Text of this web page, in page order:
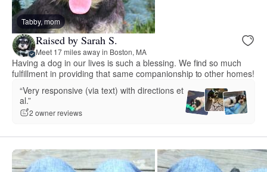
Tabby, mom
Raised by Sarah S.
Meet 17 miles away in Boston, MA
Having a dog in our lives is such a blessing. We find so much
fulfillment in providing that same companionship to other homes!
“Very responsive (via text) with directions et
al.”
2 owner reviews